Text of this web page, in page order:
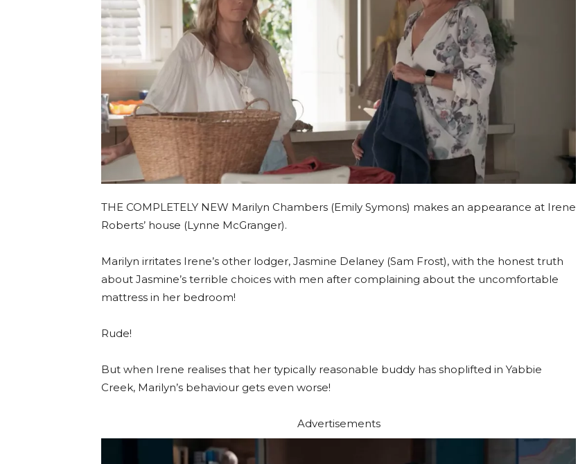
THE COMPLETELY NEW Marilyn Chambers (Emily Symons) makes an appearance at Irene
Roberts’ house (Lynne McGranger).
Marilyn irritates Irene’s other lodger, Jasmine Delaney (Sam Frost), with the honest truth
about Jasmine’s terrible choices with men after complaining about the uncomfortable
mattress in her bedroom!
Rude!
But when Irene realises that her typically reasonable buddy has shoplifted in Yabbie
Creek, Marilyn’s behaviour gets even worse!
Advertisements